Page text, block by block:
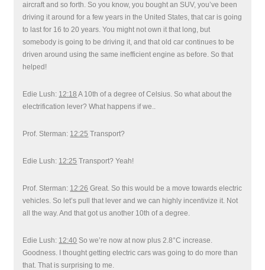
aircraft and so forth. So you know, you bought an SUV, you’ve been
driving it around for a few years in the United States, that car is going
to last for 16 to 20 years. You might not own it that long, but
somebody is going to be driving it, and that old car continues to be
driven around using the same inefficient engine as before. So that
helped!
Edie Lush: 12:18 A 10th of a degree of Celsius. So what about the
electrification lever? What happens if we..
Prof. Sterman: 12:25 Transport?
Edie Lush: 12:25 Transport? Yeah!
Prof. Sterman: 12:26 Great. So this would be a move towards electric
vehicles. So let’s pull that lever and we can highly incentivize it. Not
all the way. And that got us another 10th of a degree.
Edie Lush: 12:40 So we’re now at now plus 2.8°C increase.
Goodness. I thought getting electric cars was going to do more than
that. That is surprising to me.